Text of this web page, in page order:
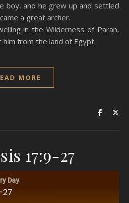
boy, and he grew up and settled
a great archer.
in the Wilderness of Paran,
from the land of Egypt.
MORE
17:9-27
Day
27